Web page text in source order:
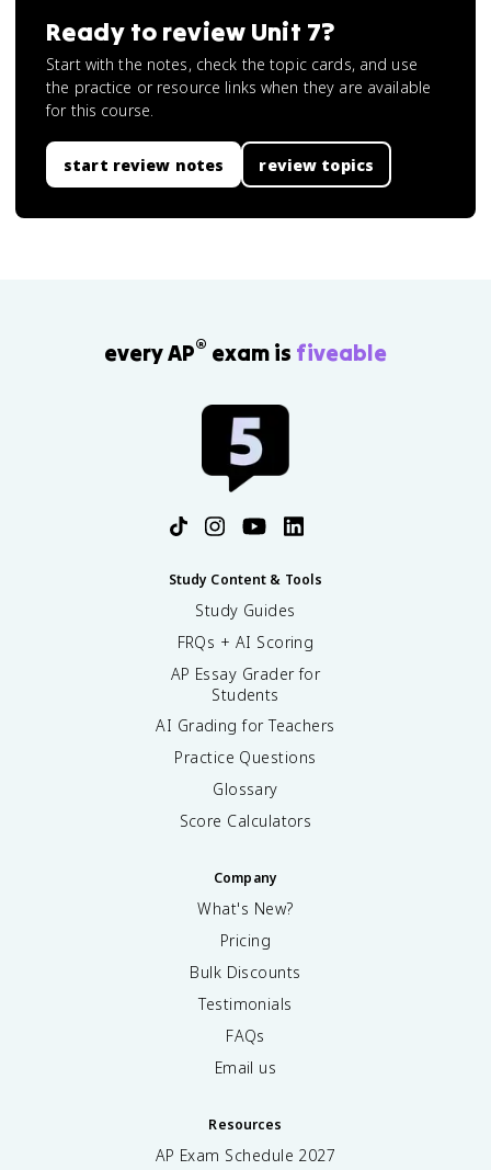
Ready to review Unit 7?
Start with the notes, check the topic cards, and use
the practice or resource links when they are available
for this course.
start review notes review topics
every AP® exam is fiveable
Study Content & Tools
Study Guides
FRQs + AI Scoring
AP Essay Grader for
Students
AI Grading for Teachers
Practice Questions
Glossary
Score Calculators
Company
What's New?
Pricing
Bulk Discounts
Testimonials
FAQs
Email us
Resources
AP Exam Schedule 2027